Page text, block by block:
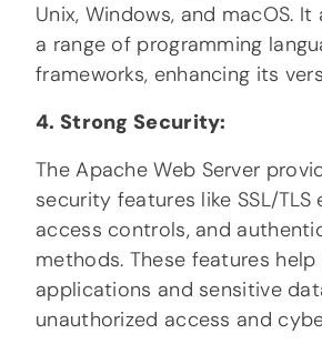
Unix, Windows, and macOS.
a range of programming
frameworks, enhancing its
4. Strong Security:
The Apache Web Server
security features like SSL/TLS
access controls, and
methods. These features
applications and sensitive
unauthorized access and